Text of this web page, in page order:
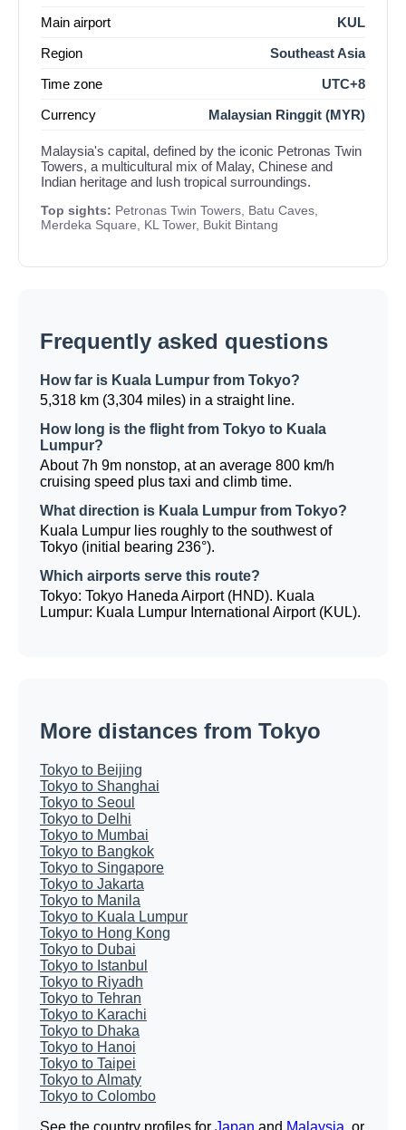
Main airport
KUL
Region
Southeast Asia
Time zone
UTC+8
Currency
Malaysian Ringgit (MYR)
Malaysia's capital, defined by the iconic Petronas Twin
Towers, a multicultural mix of Malay, Chinese and
Indian heritage and lush tropical surroundings.
Top sights: Petronas Twin Towers, Batu Caves,
Merdeka Square, KL Tower, Bukit Bintang
Frequently asked questions
How far is Kuala Lumpur from Tokyo?
5,318 km (3,304 miles) in a straight line.
How long is the flight from Tokyo to Kuala
Lumpur?
About 7h 9m nonstop, at an average 800 km/h
cruising speed plus taxi and climb time.
What direction is Kuala Lumpur from Tokyo?
Kuala Lumpur lies roughly to the southwest of
Tokyo (initial bearing 236°).
Which airports serve this route?
Tokyo: Tokyo Haneda Airport (HND). Kuala
Lumpur: Kuala Lumpur International Airport (KUL).
More distances from Tokyo
Tokyo to Beijing
Tokyo to Shanghai
Tokyo to Seoul
Tokyo to Delhi
Tokyo to Mumbai
Tokyo to Bangkok
Tokyo to Singapore
Tokyo to Jakarta
Tokyo to Manila
Tokyo to Kuala Lumpur
Tokyo to Hong Kong
Tokyo to Dubai
Tokyo to Istanbul
Tokyo to Riyadh
Tokyo to Tehran
Tokyo to Karachi
Tokyo to Dhaka
Tokyo to Hanoi
Tokyo to Taipei
Tokyo to Almaty
Tokyo to Colombo
See the country profiles for Japan and Malaysia , or